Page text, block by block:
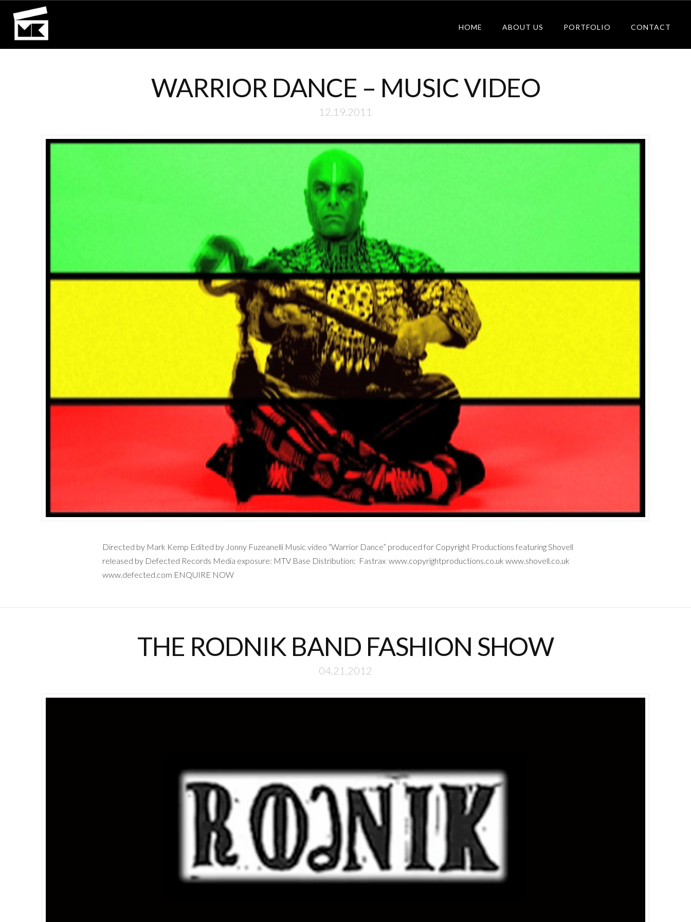
HOME ABOUT US PORTFOLIO CONTACT
WARRIOR DANCE – MUSIC VIDEO
12.19.2011
Directed by Mark Kemp Edited by Jonny Fuzeanelli Music video “Warrior Dance” produced for Copyright Productions featuring Shovell
released by Defected Records Media exposure: MTV Base Distribution: Fastrax www.copyrightproductions.co.uk www.shovell.co.uk
www.defected.com ENQUIRE NOW
THE RODNIK BAND FASHION SHOW
04.21.2012